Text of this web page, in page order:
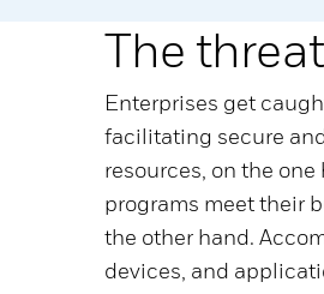
The
Enterprises get
facilitating secure
resources, on the
programs meet their
the other hand.
devices, and